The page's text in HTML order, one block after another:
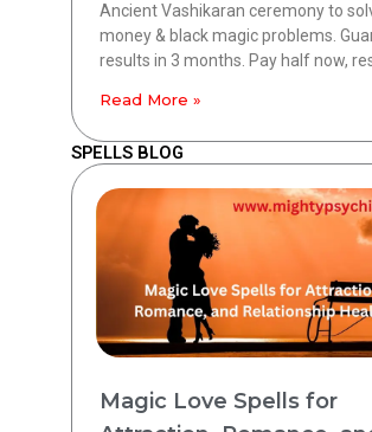
Ancient Vashikaran ceremony to
money & black magic problems.
results in 3 months. Pay half now,
Read More »
SPELLS BLOG
Magic Love Spells for